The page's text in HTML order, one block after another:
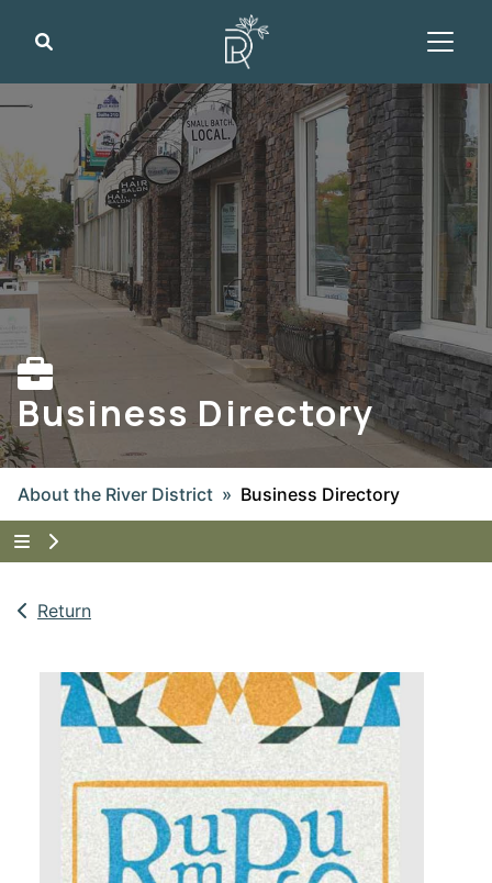
Business Directory
About the River District Business Directory
Tap to show the menu items for About the River
Return